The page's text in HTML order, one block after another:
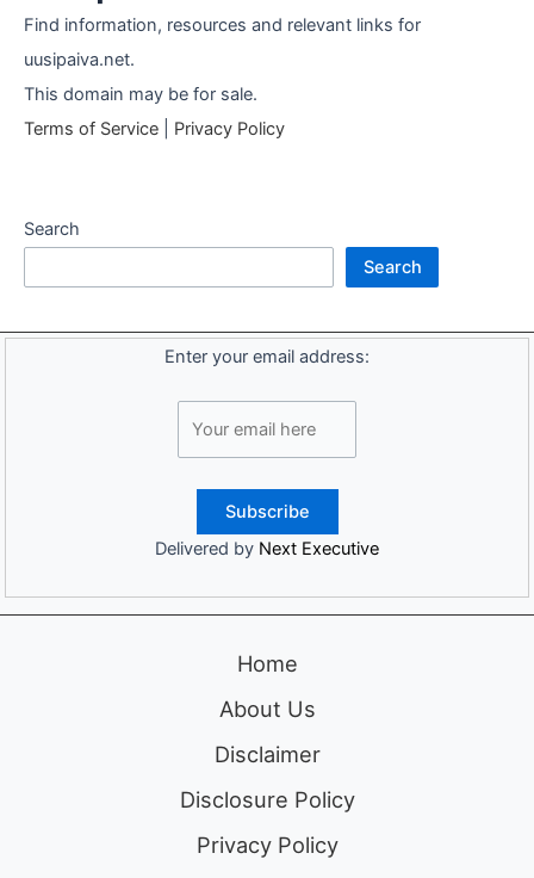
Find information, resources and relevant links for
uusipaiva.net.
This domain may be for sale.
Terms of Service
Privacy Policy
Search
Search
Enter your email address:
Delivered by Next Executive
Home
About Us
Disclaimer
Disclosure Policy
Privacy Policy